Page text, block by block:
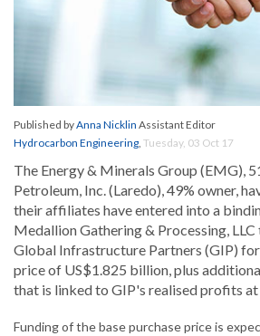
Published byAnna Nicklin Assistant Editor
Hydrocarbon Engineering, Tuesday, 03 Oct 17
The Energy & Minerals Group (EMG),
Petroleum, Inc. (Laredo), 49% owner,
their affiliates have entered into a
Medallion Gathering & Processing,
Global Infrastructure Partners (GIP) for
price of US$1.825 billion, plus
that is linked to GIP's realised profits
Funding of the base purchase price is